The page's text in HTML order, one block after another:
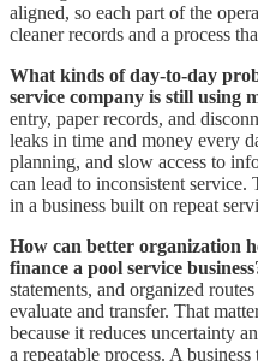
aligned, so each part of the
cleaner records and a process
What kinds of day-to-day
service company is still using
entry, paper records, and
leaks in time and money every
planning, and slow access to
can lead to inconsistent
in a business built on repeat
How can better organization
finance a pool service
statements, and organized
evaluate and transfer. That
because it reduces uncertainty
a repeatable process. A